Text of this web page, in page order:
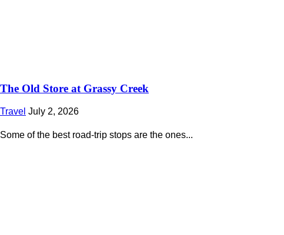
The Old Store at Grassy Creek
Travel July 2, 2026
Some of the best road-trip stops are the ones...